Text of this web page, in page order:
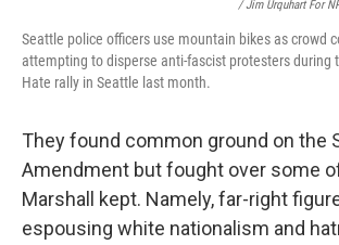
/ Jim Urquhart For
Seattle police officers use mountain bikes as crowd
attempting to disperse anti-fascist protesters during
Hate rally in Seattle last month.
They found common ground on the
Amendment but fought over some
Marshall kept. Namely, far-right
espousing white nationalism and